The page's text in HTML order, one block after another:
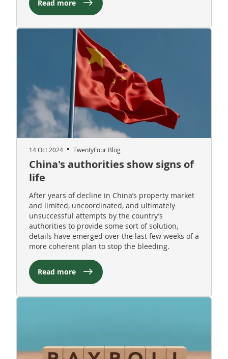
Read more
14 Oct 2024 TwentyFour Blog
China's authorities show signs of
life
After years of decline in China’s property market
and limited, uncoordinated, and ultimately
unsuccessful attempts by the country’s
authorities to provide some sort of solution,
details have emerged over the last few weeks of a
more coherent plan to stop the bleeding.
Read more